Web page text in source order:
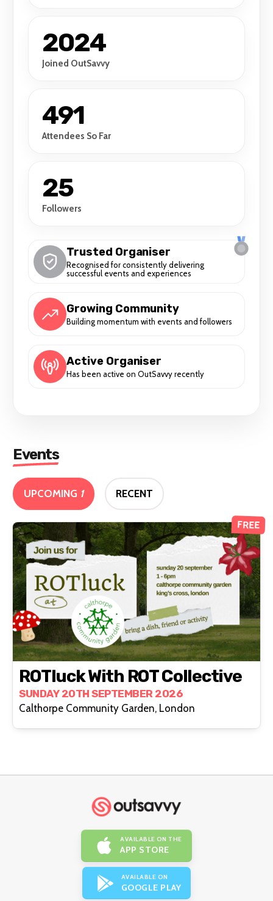
2024
Joined OutSavvy
491
Attendees So Far
25
Followers
Trusted Organiser
Recognised for consistently delivering
successful events and experiences
Growing Community
Building momentum with events and followers
Active Organiser
Has been active on OutSavvy recently
Events
UPCOMING 1 RECENT
FREE
ROTluck With ROT Collective
SUNDAY 20TH SEPTEMBER 2026
Calthorpe Community Garden, London
AVAILABLE ON THE
APP STORE
AVAILABLE ON
GOOGLE PLAY